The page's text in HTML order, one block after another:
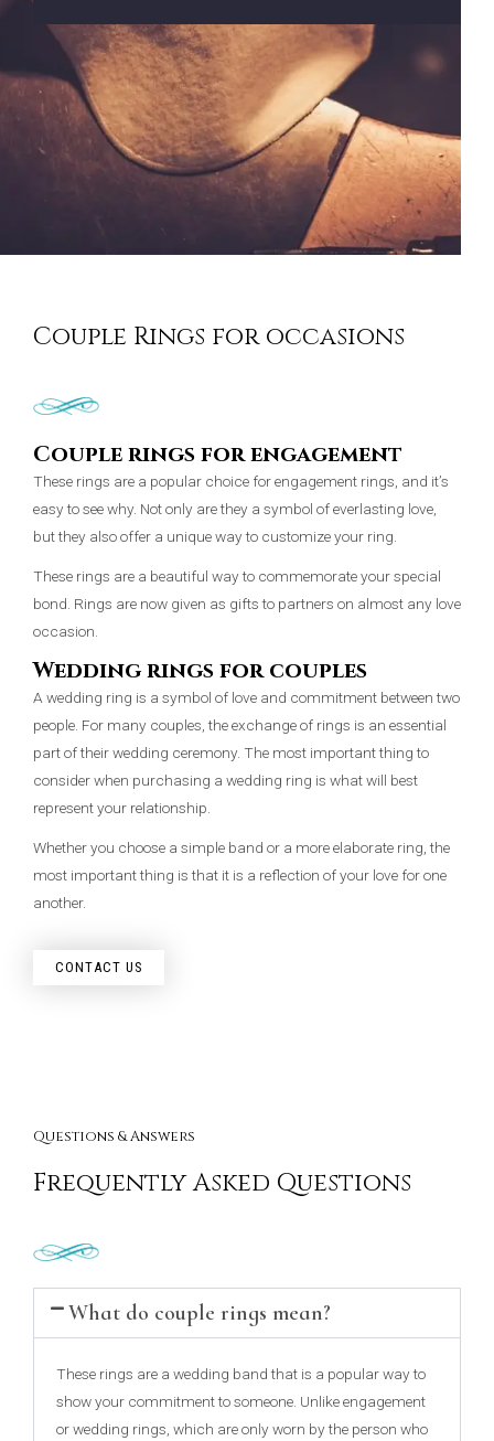
Couple Rings for occasions
Couple rings for engagement
These rings are a popular choice for engagement rings, and it’s
easy to see why. Not only are they a symbol of everlasting love,
but they also offer a unique way to customize your ring.
These rings are a beautiful way to commemorate your special
bond. Rings are now given as gifts to partners on almost any love
occasion.
Wedding rings for couples
A wedding ring is a symbol of love and commitment between two
people. For many couples, the exchange of rings is an essential
part of their wedding ceremony. The most important thing to
consider when purchasing a wedding ring is what will best
represent your relationship.
Whether you choose a simple band or a more elaborate ring, the
most important thing is that it is a reflection of your love for one
another.
CONTACT US
Questions & Answers
Frequently Asked Questions
What do couple rings mean?
These rings are a wedding band that is a popular way to
show your commitment to someone. Unlike engagement
or wedding rings, which are only worn by the person who